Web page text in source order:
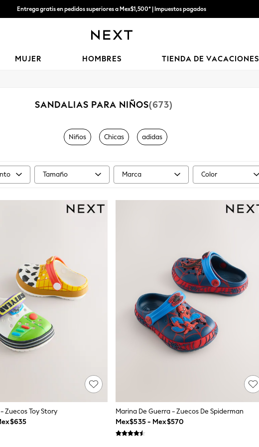
Entrega gratis en pedidos superiores a Mex$1,500* | Impuestos pagados
MUJER HOMBRES TIENDA DE VACACIONES
SANDALIAS PARA NIÑOS(673)
Niños Chicas adidas
Tamaño Marca Color
Zuecos Toy Story
Marina De Guerra - Zuecos De Spiderman
Mex$535 - Mex$570